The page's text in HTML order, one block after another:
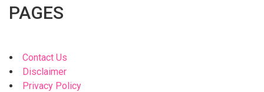
PAGES
Contact Us
Disclaimer
Privacy Policy